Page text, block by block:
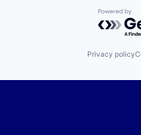
Powered
Privacy policy